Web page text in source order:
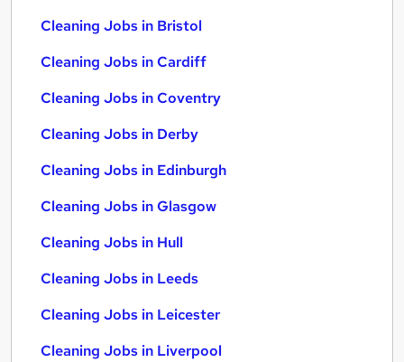
Cleaning Jobs in Bristol
Cleaning Jobs in Cardiff
Cleaning Jobs in Coventry
Cleaning Jobs in Derby
Cleaning Jobs in Edinburgh
Cleaning Jobs in Glasgow
Cleaning Jobs in Hull
Cleaning Jobs in Leeds
Cleaning Jobs in Leicester
Cleaning Jobs in Liverpool